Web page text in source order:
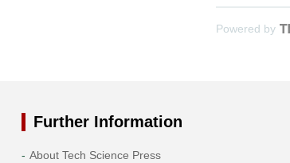
Powered by
Further Information
About Tech Science Press